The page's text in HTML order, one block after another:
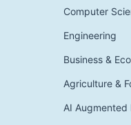
Computer
Engineering
Business &
Agriculture &
AI Augmented